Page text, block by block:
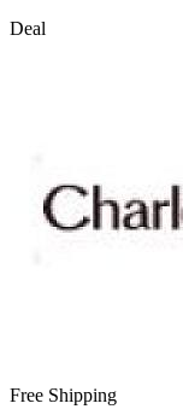
Deal
Free Shipping